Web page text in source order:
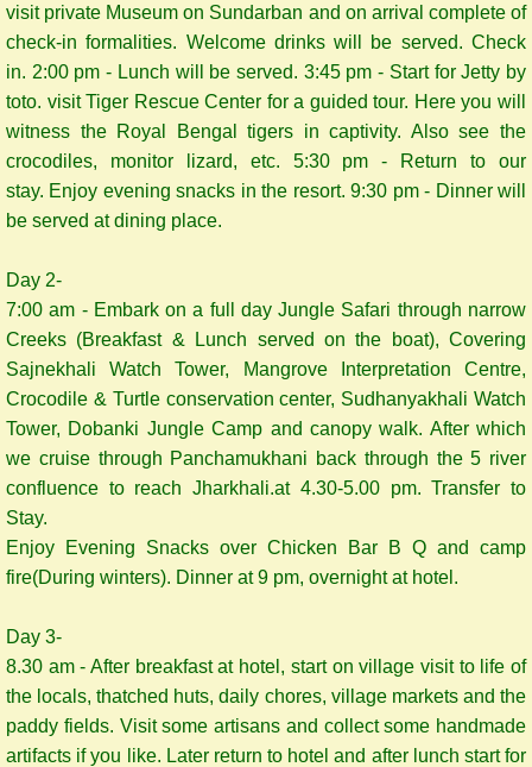
visit private Museum on Sundarban and on arrival complete of
check-in formalities. Welcome drinks will be served. Check
in. 2:00 pm - Lunch will be served. 3:45 pm - Start for Jetty by
toto. visit Tiger Rescue Center for a guided tour. Here you will
witness the Royal Bengal tigers in captivity. Also see the
crocodiles, monitor lizard, etc. 5:30 pm - Return to our
stay. Enjoy evening snacks in the resort. 9:30 pm - Dinner will
be served at dining place.
Day 2-
7:00 am - Embark on a full day Jungle Safari through narrow
Creeks (Breakfast & Lunch served on the boat), Covering
Sajnekhali Watch Tower, Mangrove Interpretation Centre,
Crocodile & Turtle conservation center, Sudhanyakhali Watch
Tower, Dobanki Jungle Camp and canopy walk. After which
we cruise through Panchamukhani back through the 5 river
confluence to reach Jharkhali.at 4.30-5.00 pm. Transfer to
Stay.
Enjoy Evening Snacks over Chicken Bar B Q and camp
fire(During winters). Dinner at 9 pm, overnight at hotel.
Day 3-
8.30 am - After breakfast at hotel, start on village visit to life of
the locals, thatched huts, daily chores, village markets and the
paddy fields. Visit some artisans and collect some handmade
artifacts if you like. Later return to hotel and after lunch start for